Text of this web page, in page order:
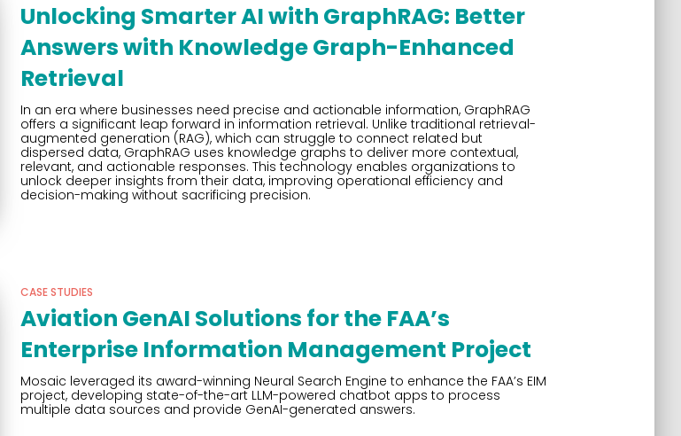
Unlocking Smarter AI with GraphRAG: Better
Answers with Knowledge Graph-Enhanced
Retrieval
In an era where businesses need precise and actionable information, GraphRAG
offers a significant leap forward in information retrieval. Unlike traditional retrieval-
augmented generation (RAG), which can struggle to connect related but
dispersed data, GraphRAG uses knowledge graphs to deliver more contextual,
relevant, and actionable responses. This technology enables organizations to
unlock deeper insights from their data, improving operational efficiency and
decision-making without sacrificing precision.
CASE STUDIES
Aviation GenAI Solutions for the FAA’s
Enterprise Information Management Project
Mosaic leveraged its award-winning Neural Search Engine to enhance the FAA’s EIM
project, developing state-of-the-art LLM-powered chatbot apps to process
multiple data sources and provide GenAI-generated answers.